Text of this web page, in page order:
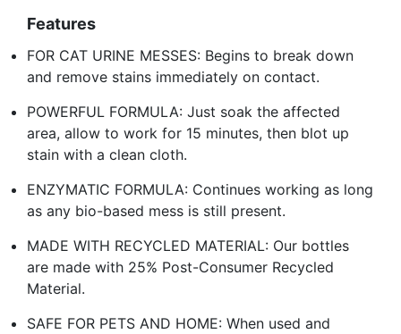
Features
FOR CAT URINE MESSES: Begins to break down
and remove stains immediately on contact.
POWERFUL FORMULA: Just soak the affected
area, allow to work for 15 minutes, then blot up
stain with a clean cloth.
ENZYMATIC FORMULA: Continues working as long
as any bio-based mess is still present.
MADE WITH RECYCLED MATERIAL: Our bottles
are made with 25% Post-Consumer Recycled
Material.
SAFE FOR PETS AND HOME: When used and